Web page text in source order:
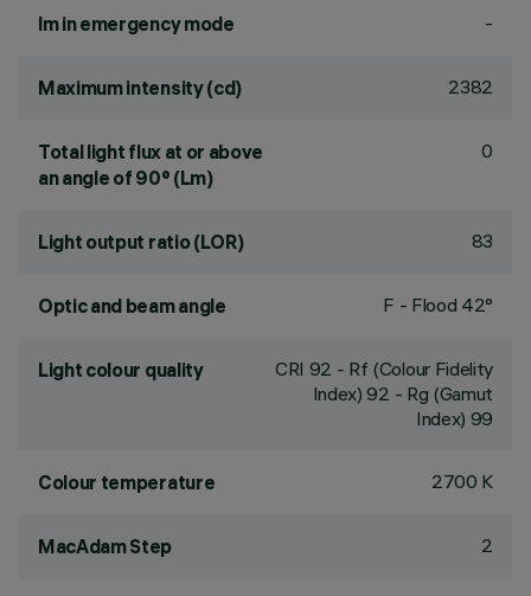
lm in emergency mode -
Maximum intensity (cd) 2382
Total light flux at or above
an angle of 90° (Lm)
0
Light output ratio (LOR) 83
Optic and beam angle F - Flood 42°
Light colour quality CRI 92 - Rf (Colour Fidelity
Index) 92 - Rg (Gamut
Index) 99
Colour temperature 2700 K
MacAdam Step 2